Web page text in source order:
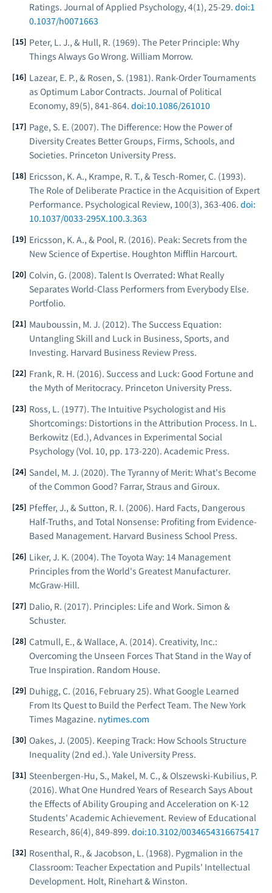
Ratings. Journal of Applied Psychology, 4(1), 25-29. doi:1
0.1037/h0071663
Peter, L. J., & Hull, R. (1969). The Peter Principle: Why
Things Always Go Wrong. William Morrow.
Lazear, E. P., & Rosen, S. (1981). Rank-Order Tournaments
as Optimum Labor Contracts. Journal of Political
Economy, 89(5), 841-864. doi:10.1086/261010
Page, S. E. (2007). The Difference: How the Power of
Diversity Creates Better Groups, Firms, Schools, and
Societies. Princeton University Press.
Ericsson, K. A., Krampe, R. T., & Tesch-Romer, C. (1993).
The Role of Deliberate Practice in the Acquisition of Expert
Performance. Psychological Review, 100(3), 363-406. doi:
10.1037/0033-295X.100.3.363
Ericsson, K. A., & Pool, R. (2016). Peak: Secrets from the
New Science of Expertise. Houghton Mifflin Harcourt.
Colvin, G. (2008). Talent Is Overrated: What Really
Separates World-Class Performers from Everybody Else.
Portfolio.
Mauboussin, M. J. (2012). The Success Equation:
Untangling Skill and Luck in Business, Sports, and
Investing. Harvard Business Review Press.
Frank, R. H. (2016). Success and Luck: Good Fortune and
the Myth of Meritocracy. Princeton University Press.
Ross, L. (1977). The Intuitive Psychologist and His
Shortcomings: Distortions in the Attribution Process. In L.
Berkowitz (Ed.), Advances in Experimental Social
Psychology (Vol. 10, pp. 173-220). Academic Press.
Sandel, M. J. (2020). The Tyranny of Merit: What's Become
of the Common Good? Farrar, Straus and Giroux.
Pfeffer, J., & Sutton, R. I. (2006). Hard Facts, Dangerous
Half-Truths, and Total Nonsense: Profiting from Evidence-
Based Management. Harvard Business School Press.
Liker, J. K. (2004). The Toyota Way: 14 Management
Principles from the World's Greatest Manufacturer.
McGraw-Hill.
Dalio, R. (2017). Principles: Life and Work. Simon &
Schuster.
Catmull, E., & Wallace, A. (2014). Creativity, Inc.:
Overcoming the Unseen Forces That Stand in the Way of
True Inspiration. Random House.
Duhigg, C. (2016, February 25). What Google Learned
From Its Quest to Build the Perfect Team. The New York
Times Magazine. nytimes.com
Oakes, J. (2005). Keeping Track: How Schools Structure
Inequality (2nd ed.). Yale University Press.
Steenbergen-Hu, S., Makel, M. C., & Olszewski-Kubilius, P.
(2016). What One Hundred Years of Research Says About
the Effects of Ability Grouping and Acceleration on K-12
Students' Academic Achievement. Review of Educational
Research, 86(4), 849-899. doi:10.3102/0034654316675417
Rosenthal, R., & Jacobson, L. (1968). Pygmalion in the
Classroom: Teacher Expectation and Pupils' Intellectual
Development. Holt, Rinehart & Winston.